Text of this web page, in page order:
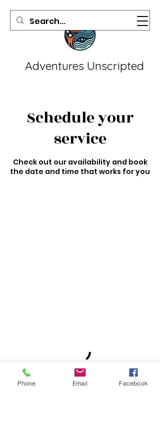
Adventures Unscripted
Schedule your
service
Check out our availability and book
the date and time that works for you
Phone Email Facebook